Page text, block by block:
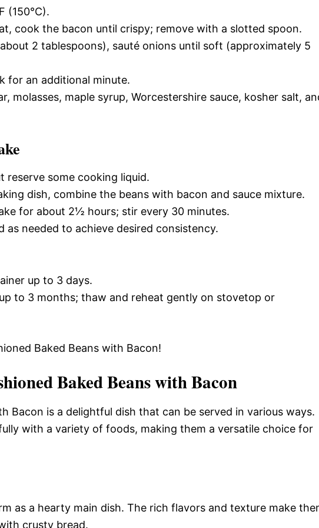
(150°C).
cook the bacon until crispy; remove with a slotted spoon.
2 tablespoons), sauté onions until soft (approximately 5
for an additional minute.
molasses, maple syrup, Worcestershire sauce, kosher salt,
reserve some cooking liquid.
dish, combine the beans with bacon and sauce mixture.
for about 2½ hours; stir every 30 minutes.
as needed to achieve desired consistency.
up to 3 days.
to 3 months; thaw and reheat gently on stovetop or
Baked Beans with Bacon!
Baked Beans with Bacon
Bacon is a delightful dish that can be served in various ways.
with a variety of foods, making them a versatile choice for
as a hearty main dish. The rich flavors and texture make
crusty bread.